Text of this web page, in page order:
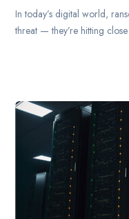
In today’s digital world,
threat — they’re hitting